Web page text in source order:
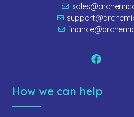
How we can help